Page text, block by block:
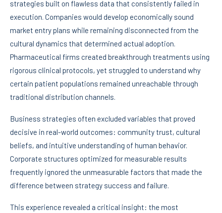
strategies built on flawless data that consistently failed in
execution. Companies would develop economically sound
market entry plans while remaining disconnected from the
cultural dynamics that determined actual adoption.
Pharmaceutical firms created breakthrough treatments using
rigorous clinical protocols, yet struggled to understand why
certain patient populations remained unreachable through
traditional distribution channels.
Business strategies often excluded variables that proved
decisive in real-world outcomes: community trust, cultural
beliefs, and intuitive understanding of human behavior.
Corporate structures optimized for measurable results
frequently ignored the unmeasurable factors that made the
difference between strategy success and failure.
This experience revealed a critical insight: the most